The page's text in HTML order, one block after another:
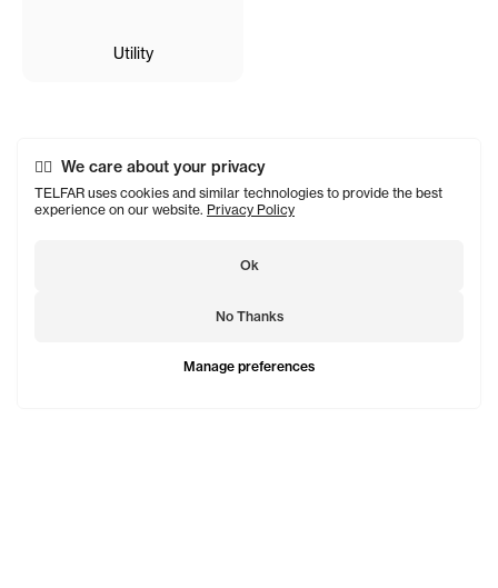
We care about your privacy
TELFAR uses cookies and similar technologies to provide the best
experience on our website. Privacy Policy
Manage preferences
Ok
No Thanks
Utility